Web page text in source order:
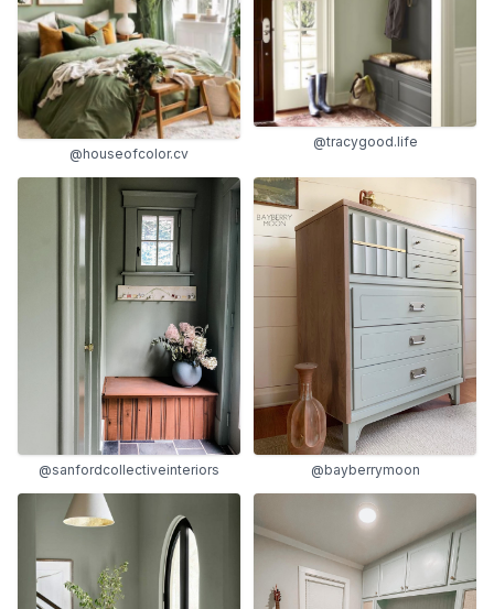
@houseofcolor.cv
@tracygood.life
@sanfordcollectiveinteriors @bayberrymoon